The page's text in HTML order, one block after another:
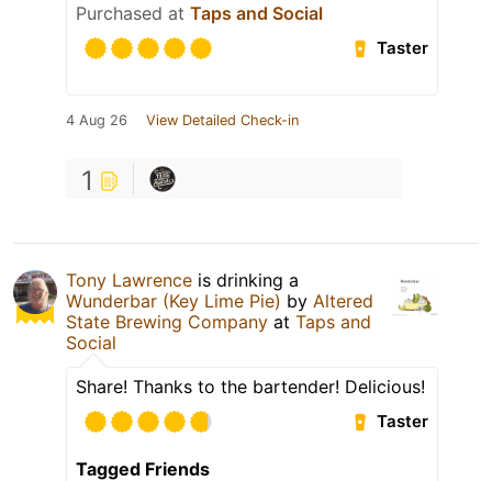
Purchased at Taps and Social
Taster
4 Aug 26 View Detailed Check-in
1
Tony Lawrence is drinking a
Wunderbar (Key Lime Pie) by Altered
State Brewing Company at Taps and
Social
Share! Thanks to the bartender! Delicious!
Taster
Tagged Friends